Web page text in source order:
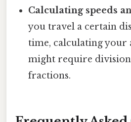
Calculating speeds
you travel a certain
time, calculating your
might require
fractions.